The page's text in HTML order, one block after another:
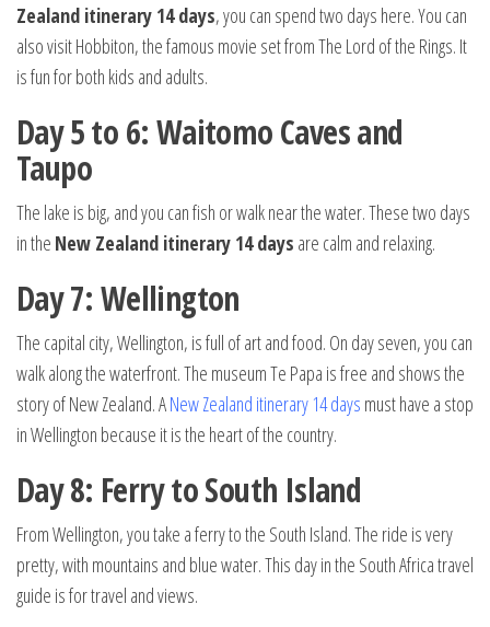
Zealand itinerary 14 days, you can spend two days here. You can
also visit Hobbiton, the famous movie set from The Lord of the Rings. It
is fun for both kids and adults.
Day 5 to 6: Waitomo Caves and
Taupo
The lake is big, and you can fish or walk near the water. These two days
in the New Zealand itinerary 14 days are calm and relaxing.
Day 7: Wellington
The capital city, Wellington, is full of art and food. On day seven, you can
walk along the waterfront. The museum Te Papa is free and shows the
story of New Zealand. ANew Zealand itinerary 14 days must have a stop
in Wellington because it is the heart of the country.
Day 8: Ferry to South Island
From Wellington, you take a ferry to the South Island. The ride is very
pretty, with mountains and blue water. This day in the South Africa travel
guide is for travel and views.